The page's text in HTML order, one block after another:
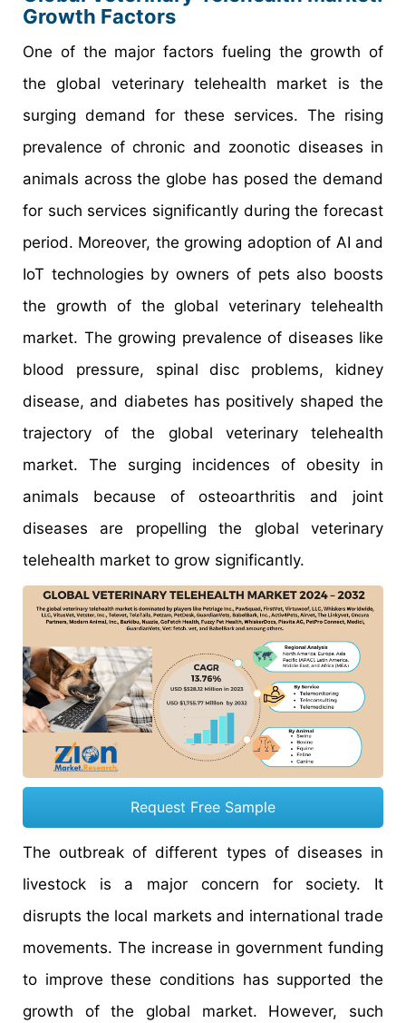
Growth Factors
One of the major factors fueling the growth of
the global veterinary telehealth market is the
surging demand for these services. The rising
prevalence of chronic and zoonotic diseases in
animals across the globe has posed the demand
for such services significantly during the forecast
period. Moreover, the growing adoption of AI and
IoT technologies by owners of pets also boosts
the growth of the global veterinary telehealth
market. The growing prevalence of diseases like
blood pressure, spinal disc problems, kidney
disease, and diabetes has positively shaped the
trajectory of the global veterinary telehealth
market. The surging incidences of obesity in
animals because of osteoarthritis and joint
diseases are propelling the global veterinary
telehealth market to grow significantly.
Request Free Sample
The outbreak of different types of diseases in
livestock is a major concern for society. It
disrupts the local markets and international trade
movements. The increase in government funding
to improve these conditions has supported the
growth of the global market. However, such